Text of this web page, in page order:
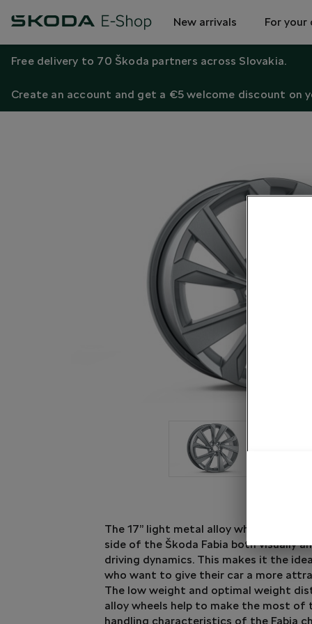
New arrivals For your
Free delivery to 70 Škoda partners across Slovakia.
Create an account and get a €5 welcome discount on
The 17” light metal alloy wheel Riegel
side of the Škoda Fabia both visually
driving dynamics. This makes it the
who want to give their car a more
The low weight and optimal weight
alloy wheels help to make the most of
handling characteristics of the Fabia